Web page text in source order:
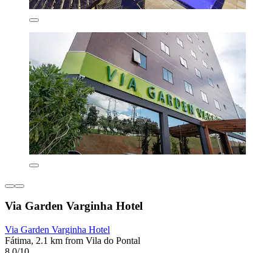
Via Garden Varginha Hotel
Via Garden Varginha Hotel
Fátima, 2.1 km from Vila do Pontal